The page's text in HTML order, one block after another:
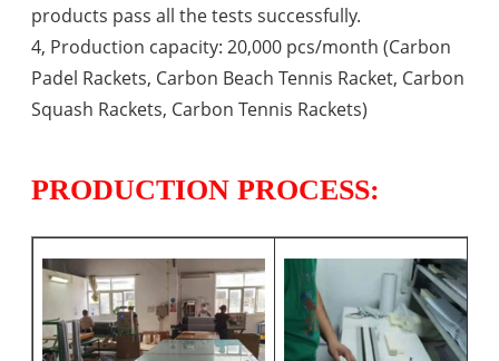
products pass all the tests successfully.
4, Production capacity: 20,000 pcs/month (Carbon
Padel Rackets, Carbon Beach Tennis Racket, Carbon
Squash Rackets, Carbon Tennis Rackets)
PRODUCTION PROCESS: